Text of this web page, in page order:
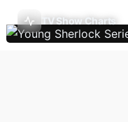
TV Show Charts